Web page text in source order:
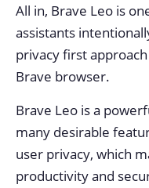
All in, Brave Leo is
assistants
privacy first
Brave browser.
Brave Leo is a
many desirable
user privacy, which
productivity and